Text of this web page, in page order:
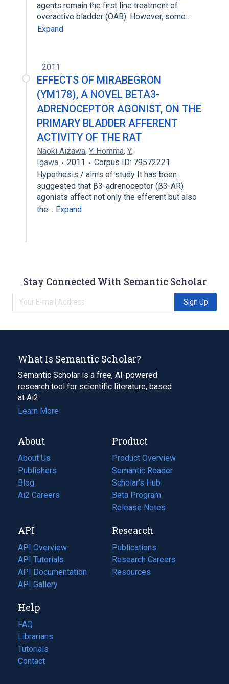
agents remain the first line treatment of
overactive bladder (OAB). However, some…
Expand
2011
EFFECTS OF MIRABEGRON
(YM178), A NOVEL BETA3-
ADRENOCEPTOR AGONIST, ON THE
PRIMARY BLADDER AFFERENT
ACTIVITY OF THE RAT
Naoki Aizawa, Y. Homma, Y.
Igawa
2011
Corpus ID: 79572221
Hypothesis / aims of study It has been
suggested that β3-adrenoceptor (β3-AR)
agonists affect not only the efferent but also
the… Expand
Stay Connected With Semantic Scholar
Sign Up
What Is Semantic Scholar?
Semantic Scholar is a free, AI-powered
research tool for scientific literature, based
at Ai2.
Learn More
About
About Us
Publishers
Blog
(opens
in
tab)
Ai2 Careers
(opens
new
tab)
Product
Product Overview
Semantic Reader
Scholar's Hub
Beta Program
Release Notes
API
API Overview
API Tutorials
API Documentation
(opens
in
new
tab)
API Gallery
Research
Publications
(opens
in
a
Research Careers
(opens
in
Resources
(opens
Help
FAQ
Librarians
Tutorials
Contact